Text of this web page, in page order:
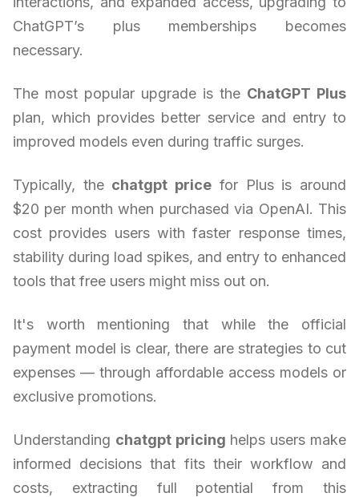
ChatGPT’s plus memberships becomes
necessary.
The most popular upgrade is the ChatGPT Plus
plan, which provides better service and entry to
improved models even during traffic surges.
Typically, the chatgpt price for Plus is around
$20 per month when purchased via OpenAI. This
cost provides users with faster response times,
stability during load spikes, and entry to enhanced
tools that free users might miss out on.
It's worth mentioning that while the official
payment model is clear, there are strategies to cut
expenses — through affordable access models or
exclusive promotions.
Understanding chatgpt pricing helps users make
informed decisions that fits their workflow and
costs, extracting full potential from this